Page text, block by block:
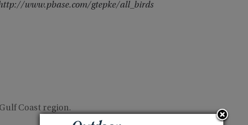
www.pbase.com/gtepke/all_birds
Coast region.